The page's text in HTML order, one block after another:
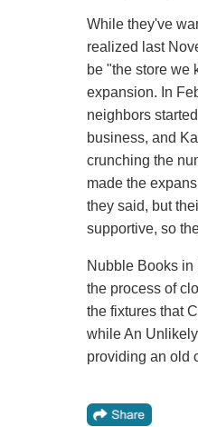
While they've
realized last
be "the store we
expansion. In
neighbors
business, and
crunching the
made the
they said, but
supportive, so
Nubble Books
the process of
the fixtures that
while An
providing an old